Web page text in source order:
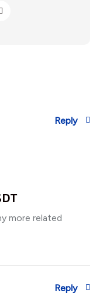
more related
Reply
Reply